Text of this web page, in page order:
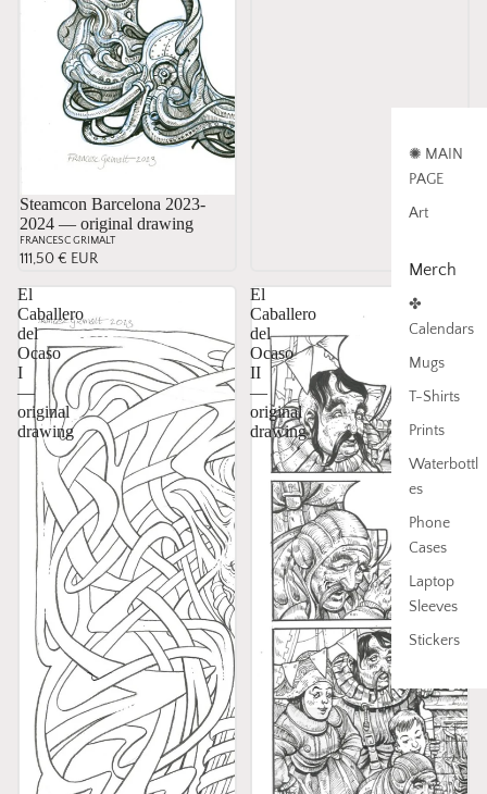
✺ MAIN
PAGE
Art
Merch
✤
Calendars
Mugs
T-Shirts
Prints
Waterbottl
es
Phone
Cases
Laptop
Sleeves
Stickers
Sold
Steamcon Barcelona 2023-
2024 — original drawing
FRANCESC GRIMALT
111,50 € EUR
El
Caballero
del
Ocaso
I
—
original
drawing
El
Caballero
del
Ocaso
II
—
original
drawing